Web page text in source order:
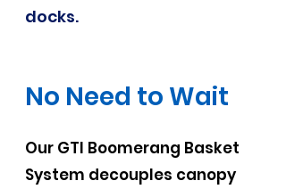
docks.
No Need to Wait
Our GTI Boomerang Basket
System decouples canopy